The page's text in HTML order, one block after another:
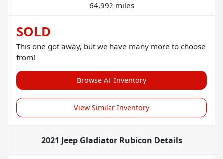
64,992 miles
SOLD
This one got away, but we have many more to choose
from!
Browse All Inventory
View Similar Inventory
2021 Jeep Gladiator Rubicon Details